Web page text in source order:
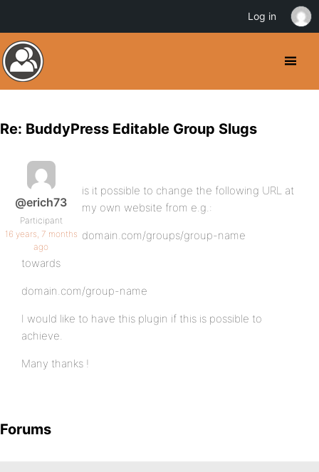
Re: BuddyPress Editable Group Slugs
@erich73
Participant
16 years, 7 months
ago
is it possible to change the following URL at
my own website from e.g.:
domain.com/groups/group-name
towards
domain.com/group-name
I would like to have this plugin if this is possible to
achieve.
Many thanks !
Forums
Log in